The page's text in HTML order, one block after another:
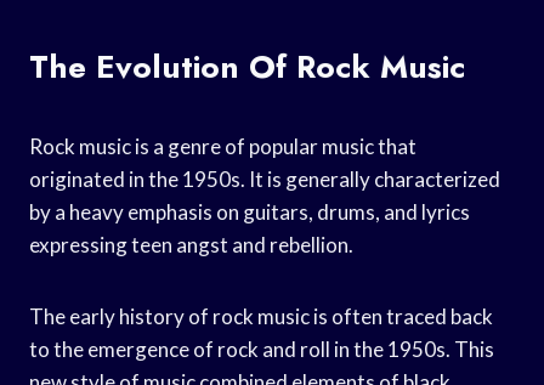
The Evolution Of Rock Music
Rock music is a genre of popular music that
originated in the 1950s. It is generally characterized
by a heavy emphasis on guitars, drums, and lyrics
expressing teen angst and rebellion.
The early history of rock music is often traced back
to the emergence of rock and roll in the 1950s. This